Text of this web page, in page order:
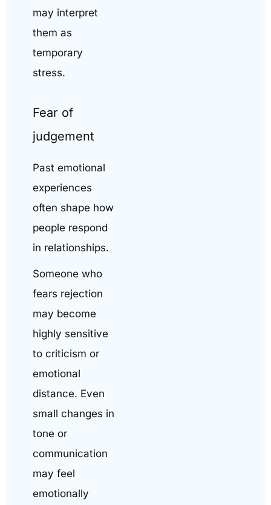
may interpret
them as
temporary
stress.
Fear of
judgement
Past emotional
experiences
often shape how
people respond
in relationships.
Someone who
fears rejection
may become
highly sensitive
to criticism or
emotional
distance. Even
small changes in
tone or
communication
may feel
emotionally